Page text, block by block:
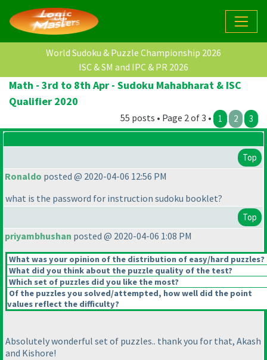
World Sudoku & Puzzle Championship 2026
ISC & SM and IPC & PR 2026
Math - 3rd to 8th Apr - Sudoku Mahabharat & ISC
Qualifier 2020
55 posts • Page 2 of 3 • 1 2 3
Top
Ronaldo posted @ 2020-04-06 12:56 PM
what is the password for instruction sudoku booklet?
Top
priyambhushan posted @ 2020-04-06 1:08 PM
What was your opinion of the distribution of easy/hard puzzles?
What did you think about the puzzle quality of the test?
Which set of puzzles did you like the most?
Of the puzzles you solved/attempted, how well did the point
values reflect the difficulty?
Absolutely wonderful set of puzzles.. thank you for that, Akash
and Kishore!